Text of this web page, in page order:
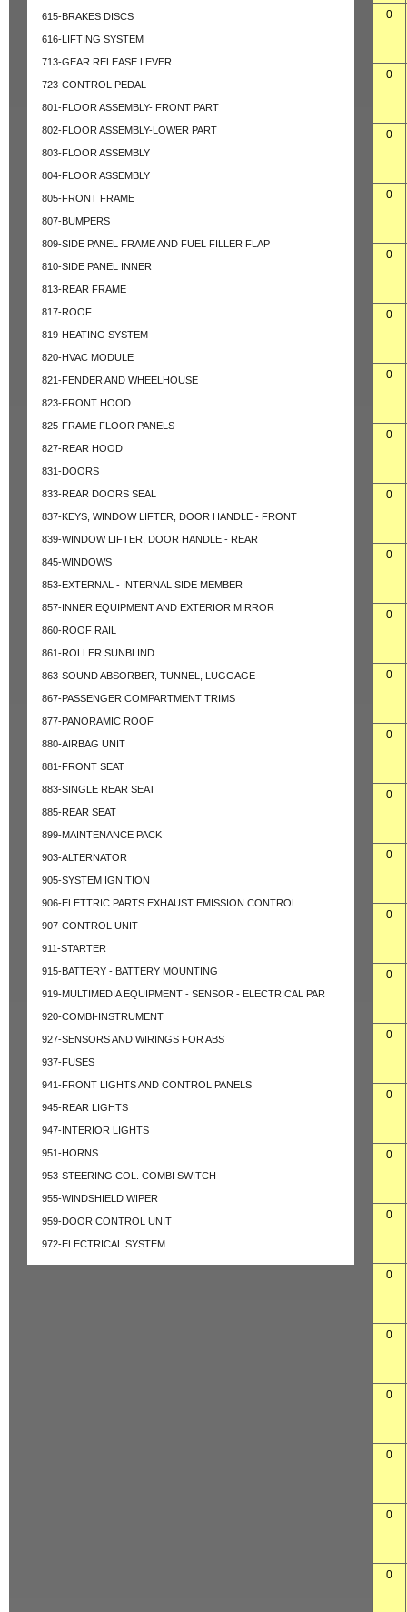
615-BRAKES DISCS
616-LIFTING SYSTEM
713-GEAR RELEASE LEVER
723-CONTROL PEDAL
801-FLOOR ASSEMBLY- FRONT PART
802-FLOOR ASSEMBLY-LOWER PART
803-FLOOR ASSEMBLY
804-FLOOR ASSEMBLY
805-FRONT FRAME
807-BUMPERS
809-SIDE PANEL FRAME AND FUEL FILLER FLAP
810-SIDE PANEL INNER
813-REAR FRAME
817-ROOF
819-HEATING SYSTEM
820-HVAC MODULE
821-FENDER AND WHEELHOUSE
823-FRONT HOOD
825-FRAME FLOOR PANELS
827-REAR HOOD
831-DOORS
833-REAR DOORS SEAL
837-KEYS, WINDOW LIFTER, DOOR HANDLE - FRONT
839-WINDOW LIFTER, DOOR HANDLE - REAR
845-WINDOWS
853-EXTERNAL - INTERNAL SIDE MEMBER
857-INNER EQUIPMENT AND EXTERIOR MIRROR
860-ROOF RAIL
861-ROLLER SUNBLIND
863-SOUND ABSORBER, TUNNEL, LUGGAGE
867-PASSENGER COMPARTMENT TRIMS
877-PANORAMIC ROOF
880-AIRBAG UNIT
881-FRONT SEAT
883-SINGLE REAR SEAT
885-REAR SEAT
899-MAINTENANCE PACK
903-ALTERNATOR
905-SYSTEM IGNITION
906-ELETTRIC PARTS EXHAUST EMISSION CONTROL
907-CONTROL UNIT
911-STARTER
915-BATTERY - BATTERY MOUNTING
919-MULTIMEDIA EQUIPMENT - SENSOR - ELECTRICAL PAR
920-COMBI-INSTRUMENT
927-SENSORS AND WIRINGS FOR ABS
937-FUSES
941-FRONT LIGHTS AND CONTROL PANELS
945-REAR LIGHTS
947-INTERIOR LIGHTS
951-HORNS
953-STEERING COL. COMBI SWITCH
955-WINDSHIELD WIPER
959-DOOR CONTROL UNIT
972-ELECTRICAL SYSTEM
0
0
0
0
0
0
0
0
0
0
0
0
0
0
0
0
0
0
0
0
0
0
0
0
0
0
0